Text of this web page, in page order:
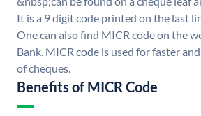
It is a 9 digit code printed on the last
One can also find MICR code on the
Bank. MICR code is used for faster
of cheques.
Benefits of MICR Code